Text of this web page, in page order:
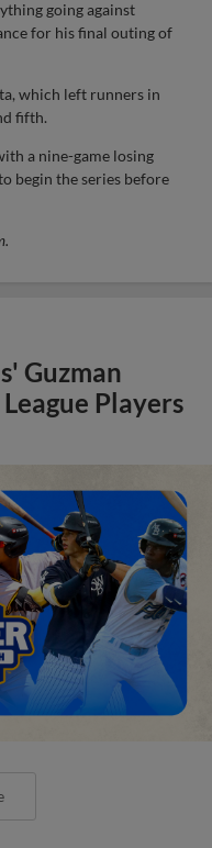
going against
for his final outing of
which left runners in
fifth.
a nine-game losing
begin the series before
Guzman
Players